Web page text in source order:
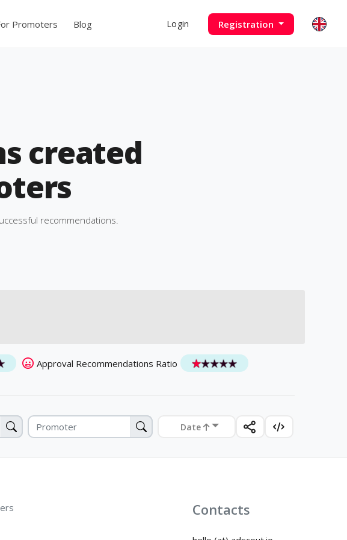
Promoters Blog Login Registration
created
recommendations.
Approval Recommendations Ratio
Date
Contacts